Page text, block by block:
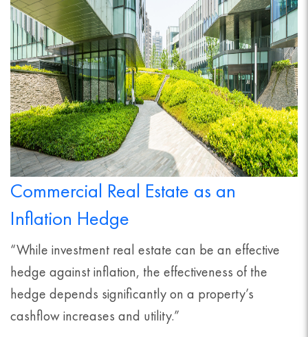
Commercial Real Estate as an
Inflation Hedge
“While investment real estate can be an effective
hedge against inflation, the effectiveness of the
hedge depends significantly on a property’s
cashflow increases and utility.”